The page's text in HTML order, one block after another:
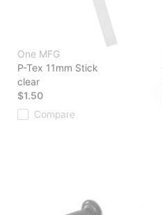
One MFG
P-Tex 11mm Stick
clear
$1.50
Compare